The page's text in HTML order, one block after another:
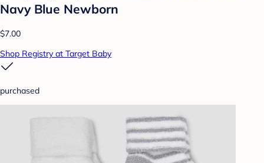
Navy Blue Newborn
$7.00
Shop Registry at Target Baby
purchased